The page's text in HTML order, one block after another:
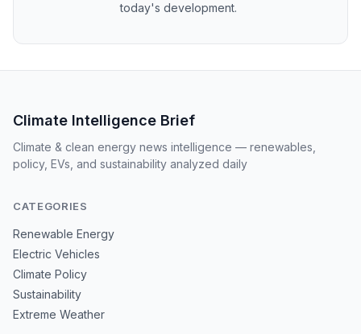
today's development.
Climate Intelligence Brief
Climate & clean energy news intelligence — renewables,
policy, EVs, and sustainability analyzed daily
CATEGORIES
Renewable Energy
Electric Vehicles
Climate Policy
Sustainability
Extreme Weather